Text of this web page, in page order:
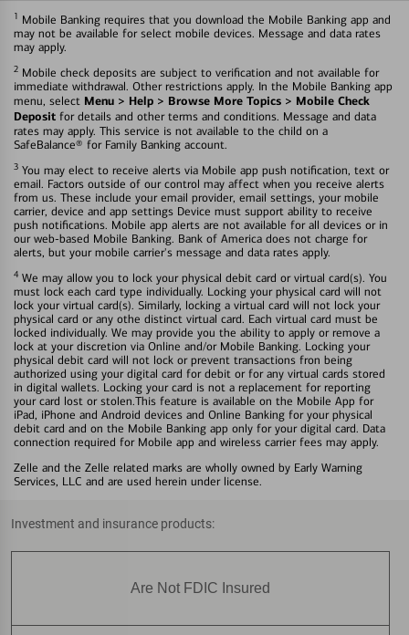
1 Mobile Banking requires that you download the Mobile Banking app and
may not be available for select mobile devices. Message and data rates
may apply.
2 Mobile check deposits are subject to verification and not available for
immediate withdrawal. Other restrictions apply. In the Mobile Banking app
menu, select Menu > Help > Browse More Topics > Mobile Check
Deposit for details and other terms and conditions. Message and data
rates may apply. This service is not available to the child on a
SafeBalance® for Family Banking account.
3 You may elect to receive alerts via Mobile app push notification, text or
email. Factors outside of our control may affect when you receive alerts
from us. These include your email provider, email settings, your mobile
carrier, device and app settings Device must support ability to receive
push notifications. Mobile app alerts are not available for all devices or in
our web-based Mobile Banking. Bank of America does not charge for
alerts, but your mobile carrier's message and data rates apply.
4 We may allow you to lock your physical debit card or virtual card(s). You
must lock each card type individually. Locking your physical card will not
lock your virtual card(s). Similarly, locking a virtual card will not lock your
physical card or any othe distinct virtual card. Each virtual card must be
locked individually. We may provide you the ability to apply or remove a
lock at your discretion via Online and/or Mobile Banking. Locking your
physical debit card will not lock or prevent transactions fron being
authorized using your digital card for debit or for any virtual cards stored
in digital wallets. Locking your card is not a replacement for reporting
your card lost or stolen.This feature is available on the Mobile App for
iPad, iPhone and Android devices and Online Banking for your physical
debit card and on the Mobile Banking app only for your digital card. Data
connection required for Mobile app and wireless carrier fees may apply.
Zelle and the Zelle related marks are wholly owned by Early Warning
Services, LLC and are used herein under license.
Investment and insurance products:
Are Not FDIC Insured